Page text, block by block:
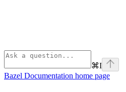
⌘I
Bazel Documentation home page